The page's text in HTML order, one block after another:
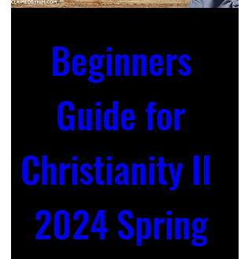
Beginners
Guide for
Christianity II
2024 Spring